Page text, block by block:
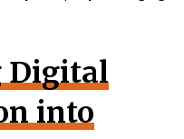
Digital
into